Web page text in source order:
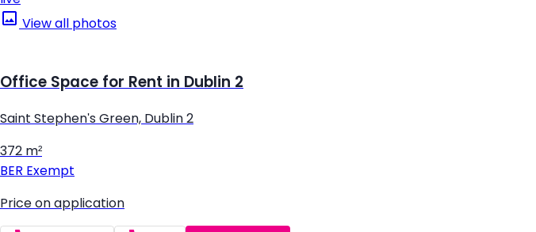
View all photos
Office Space for Rent in Dublin 2
Saint Stephen's Green, Dublin 2
372 m²
BER Exempt
Price on application